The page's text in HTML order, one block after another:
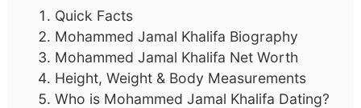
Quick Facts
Mohammed Jamal Khalifa Biography
Mohammed Jamal Khalifa Net Worth
Height, Weight & Body Measurements
Who is Mohammed Jamal Khalifa Dating?